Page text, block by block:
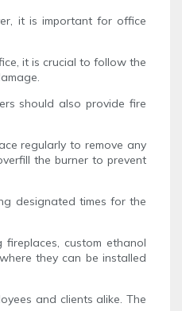
it is important for office
it is crucial to follow the
should also provide fire
regularly to remove any
the burner to prevent
designated times for the
custom ethanol
they can be installed
and clients alike. The